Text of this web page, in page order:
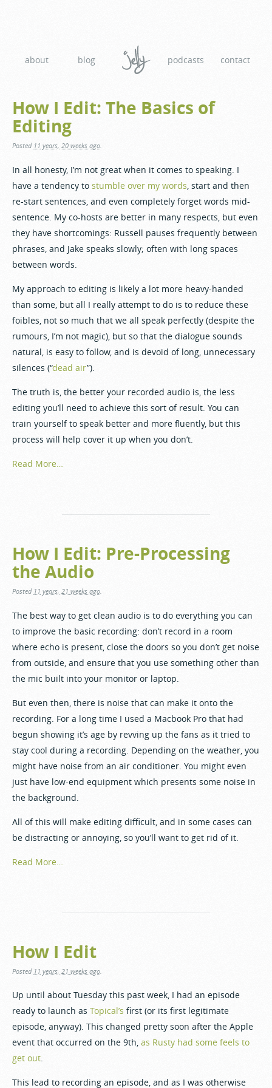
about blog podcasts contact
How I Edit: The Basics of
Editing
Posted 11 years, 20 weeks ago.
In all honesty, I’m not great when it comes to speaking. I
have a tendency to stumble over my words , start and then
re-start sentences, and even completely forget words mid-
sentence. My co-hosts are better in many respects, but even
they have shortcomings: Russell pauses frequently between
phrases, and Jake speaks slowly; often with long spaces
between words.
My approach to editing is likely a lot more heavy-handed
than some, but all I really attempt to do is to reduce these
foibles, not so much that we all speak perfectly (despite the
rumours, I’m not magic), but so that the dialogue sounds
natural, is easy to follow, and is devoid of long, unnecessary
silences (“dead air”).
The truth is, the better your recorded audio is, the less
editing you’ll need to achieve this sort of result. You can
train yourself to speak better and more fluently, but this
process will help cover it up when you don’t.
Read More…
How I Edit: Pre-Processing
the Audio
Posted 11 years, 21 weeks ago
The best way to get clean audio is to do everything you can
to improve the basic recording: don’t record in a room
where echo is present, close the doors so you don’t get noise
from outside, and ensure that you use something other than
the mic built into your monitor or laptop.
But even then, there is noise that can make it onto the
recording. For a long time I used a Macbook Pro that had
begun showing it’s age by revving up the fans as it tried to
stay cool during a recording. Depending on the weather, you
might have noise from an air conditioner. You might even
just have low-end equipment which presents some noise in
the background.
All of this will make editing difficult, and in some cases can
be distracting or annoying, so you’ll want to get rid of it.
Read More…
How I Edit
Posted 11 years, 21 weeks ago
Up until about Tuesday this past week, I had an episode
ready to launch as Topical’s first (or its first legitimate
episode, anyway). This changed pretty soon after the Apple
event that occurred on the 9th, as Rusty had some feels to
get out.
This lead to recording an episode, and as I was otherwise